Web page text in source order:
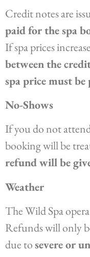
Credit notes are
paid for the spa
If spa prices
between the
spa price must
No-Shows
If you do not
booking will be
refund will be
Weather
The Wild Spa
Refunds will only
due tosevere or